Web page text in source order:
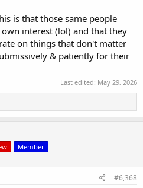
is that those same people
interest (lol) and that they
on things that don't matter
& patiently for their
Last edited: May 29, 2026
Member
#6,368